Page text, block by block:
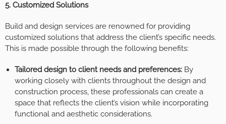
5. Customized Solutions
Build and design services are renowned for providing
customized solutions that address the client’s specific needs.
This is made possible through the following benefits:
Tailored design to client needs and preferences:By
working closely with clients throughout the design and
construction process, these professionals can create a
space that reflects the client’s vision while incorporating
functional and aesthetic considerations.